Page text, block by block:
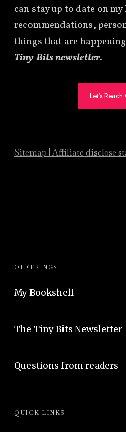
can stay up to date on
recommendations,
things that are
Tiny Bits newsletter.
Let's Reach
Sitemap Affiliate disclose
OFFERINGS
My Bookshelf
The Tiny Bits Newsletter
Questions from readers
QUICK LINKS